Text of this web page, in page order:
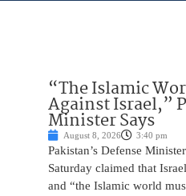
“The Islamic
Against Israel,”
Minister Says
August 8, 2026 3:40 pm
Pakistan’s Defense
Saturday claimed that
and “the Islamic world